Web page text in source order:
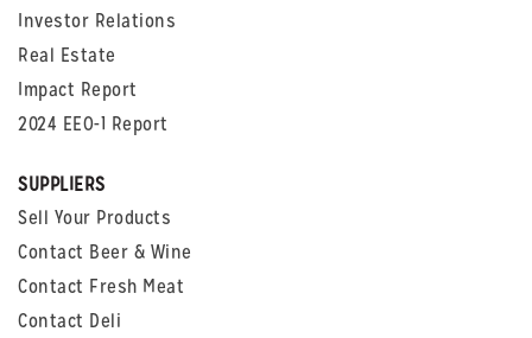
Investor Relations
Real Estate
Impact Report
2024 EEO-1 Report
SUPPLIERS
Sell Your Products
Contact Beer & Wine
Contact Fresh Meat
Contact Deli